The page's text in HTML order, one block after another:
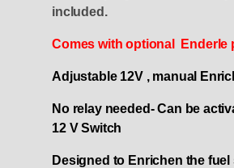
included .
Comes with optional Enderle
Adjustable 12V , manual
No relay needed- Can be
12 V Switch
Designed to Enrichen the fuel